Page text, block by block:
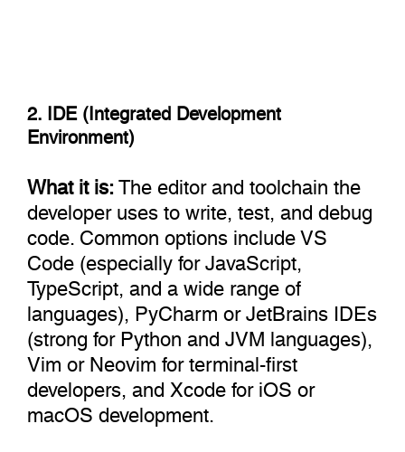
2. IDE (Integrated Development
Environment)
What it is:The editor and toolchain the
developer uses to write, test, and debug
code. Common options include VS
Code (especially for JavaScript,
TypeScript, and a wide range of
languages), PyCharm or JetBrains IDEs
(strong for Python and JVM languages),
Vim or Neovim for terminal-first
developers, and Xcode for iOS or
macOS development.